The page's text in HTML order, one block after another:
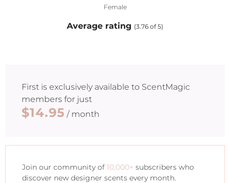
Female
Average rating (3.76 of 5)
First is exclusively available to ScentMagic
members for just
$14.95 / month
Join our community of 10,000+ subscribers who
discover new designer scents every month.